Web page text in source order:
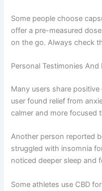
Some people choose
offer a pre-measured
on the go. Always check
Personal Testimonies And
Many users share
user found relief from
calmer and more focused
Another person reported
struggled with insomnia
noticed deeper sleep and
Some athletes use CBD